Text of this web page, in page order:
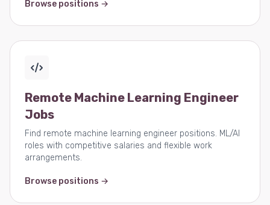
Browse positions →
Remote Machine Learning Engineer
Jobs
Find remote machine learning engineer positions. ML/AI
roles with competitive salaries and flexible work
arrangements.
Browse positions →